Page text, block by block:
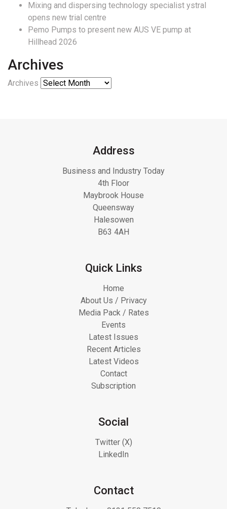
Mixing and dispersing technology specialist ystral
opens new trial centre
Pemo Pumps to present new AUS VE pump at
Hillhead 2026
Archives
Archives
Address
Business and Industry Today
4th Floor
Maybrook House
Queensway
Halesowen
B63 4AH
Quick Links
Home
About Us / Privacy
Media Pack / Rates
Events
Latest Issues
Recent Articles
Latest Videos
Contact
Subscription
Social
Twitter (X)
LinkedIn
Contact